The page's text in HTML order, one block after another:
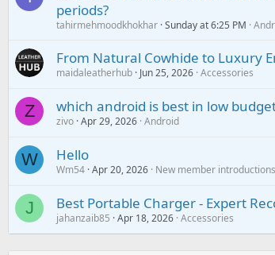
periods?
tahirmehmoodkhokhar Sunday at 6:25 PM
From Natural Cowhide to Luxury
maidaleatherhub Jun 25, 2026 Accessories
Z which android is best in low
zivo Apr 29, 2026 Android
W Hello
Wm54 Apr 20, 2026 New member introductions
J Best Portable Charger - Expert
jahanzaib85 Apr 18, 2026 Accessories